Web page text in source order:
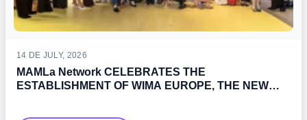
14 DE JULY, 2026
MAMLa Network CELEBRATES THE
ESTABLISHMENT OF WIMA EUROPE, THE NEW